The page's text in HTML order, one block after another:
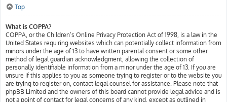
Top
What is COPPA?
COPPA, or the Children’s Online Privacy Protection Act of 1998, is a law in the
United States requiring websites which can potentially collect information from
minors under the age of 13 to have written parental consent or some other
method of legal guardian acknowledgment, allowing the collection of
personally identifiable information from a minor under the age of 13. If you are
unsure if this applies to you as someone trying to register or to the website you
are trying to register on, contact legal counsel for assistance. Please note that
phpBB Limited and the owners of this board cannot provide legal advice and is
not a point of contact for legal concerns of any kind, except as outlined in